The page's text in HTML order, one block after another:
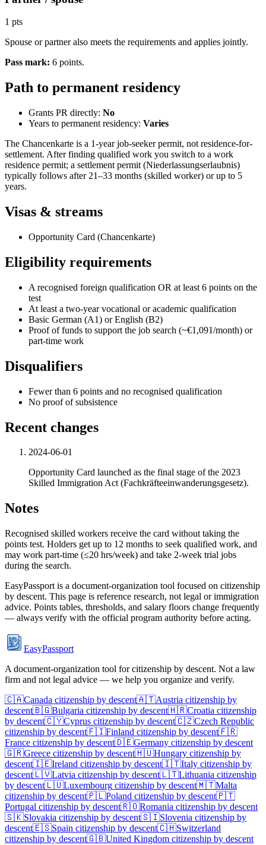
1 pts
Spouse or partner also meets the requirements and applies jointly.
Pass mark: 6 points.
Path to permanent residency
Grants PR directly: No
Years to permanent residency: Varies
The Chancenkarte is a 1-year job-seeker permit, not residence-for-
settlement. After finding qualified work you switch to a work
residence permit; a settlement permit (Niederlassungserlaubnis)
typically follows after 21–33 months (skilled worker) or up to 5
years.
Visas & streams
Opportunity Card (Chancenkarte)
Eligibility requirements
A recognised foreign qualification OR at least 6 points on the
test
At least a two-year vocational or academic qualification
Basic German (A1) or English (B2)
Proof of funds to support the job search (~€1,091/month) or
part-time work
Disqualifiers
Fewer than 6 points and no recognised qualification
No proof of subsistence
Recent changes
2024-06-01
Opportunity Card launched as the final stage of the 2023
Skilled Immigration Act (Fachkräfteeinwanderungsgesetz).
Notes
Recognised skilled workers receive the card without taking the
points test. Holders get up to 12 months to seek qualified work, and
may work part-time (≤20 hrs/week) and take 2-week trial jobs
during the search.
EasyPassport is a document-organization tool focused on citizenship
by descent. This page is reference research, not legal or immigration
advice. Points tables, thresholds, and salary floors change frequently
— always verify with the official program authority before acting.
EasyPassport
A document-organization tool for citizenship by descent. Not a law
firm and not legal advice — we help you organize and verify.
🇨🇦Canada citizenship by descent🇦🇹Austria citizenship by
descent🇧🇬Bulgaria citizenship by descent🇭🇷Croatia citizenship
by descent🇨🇾Cyprus citizenship by descent🇨🇿Czech Republic
citizenship by descent🇫🇮Finland citizenship by descent🇫🇷
France citizenship by descent🇩🇪Germany citizenship by descent
🇬🇷Greece citizenship by descent🇭🇺Hungary citizenship by
descent🇮🇪Ireland citizenship by descent🇮🇹Italy citizenship by
descent🇱🇻Latvia citizenship by descent🇱🇹Lithuania citizenship
by descent🇱🇺Luxembourg citizenship by descent🇲🇹Malta
citizenship by descent🇵🇱Poland citizenship by descent🇵🇹
Portugal citizenship by descent🇷🇴Romania citizenship by descent
🇸🇰Slovakia citizenship by descent🇸🇮Slovenia citizenship by
descent🇪🇸Spain citizenship by descent🇨🇭Switzerland
citizenship by descent🇬🇧United Kingdom citizenship by descent